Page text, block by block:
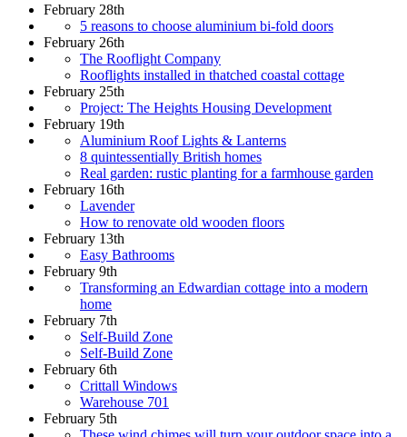
February 28th
5 reasons to choose aluminium bi-fold doors
February 26th
The Rooflight Company
Rooflights installed in thatched coastal cottage
February 25th
Project: The Heights Housing Development
February 19th
Aluminium Roof Lights & Lanterns
8 quintessentially British homes
Real garden: rustic planting for a farmhouse garden
February 16th
Lavender
How to renovate old wooden floors
February 13th
Easy Bathrooms
February 9th
Transforming an Edwardian cottage into a modern
home
February 7th
Self-Build Zone
Self-Build Zone
February 6th
Crittall Windows
Warehouse 701
February 5th